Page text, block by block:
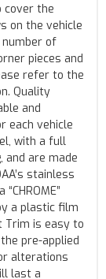
cover the
on the vehicle
of
pieces and
refer to the
Quality
and
each vehicle
with a full
and are made
stainless
a plastic film
Trim is easy to
pre-applied
alterations
last a